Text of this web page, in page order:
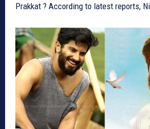
Prakkat ? According to latest